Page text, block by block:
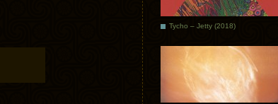
Tycho – Jetty (2018)